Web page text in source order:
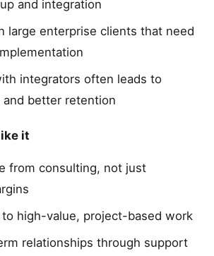
and integration
large enterprise clients that need
integrators often leads to
and better retention
it
from consulting, not just
to high-value, project-based work
relationships through support